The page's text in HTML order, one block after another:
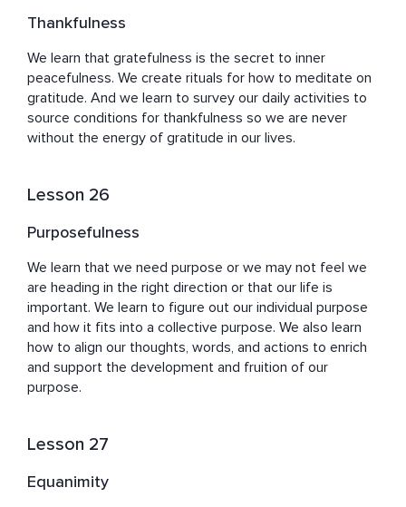
Thankfulness
We learn that gratefulness is the secret to inner
peacefulness. We create rituals for how to meditate on
gratitude. And we learn to survey our daily activities to
source conditions for thankfulness so we are never
without the energy of gratitude in our lives.
Lesson 26
Purposefulness
We learn that we need purpose or we may not feel we
are heading in the right direction or that our life is
important. We learn to figure out our individual purpose
and how it fits into a collective purpose. We also learn
how to align our thoughts, words, and actions to enrich
and support the development and fruition of our
purpose.
Lesson 27
Equanimity